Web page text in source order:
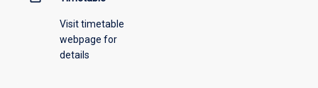
Visit timetable
webpage for
details